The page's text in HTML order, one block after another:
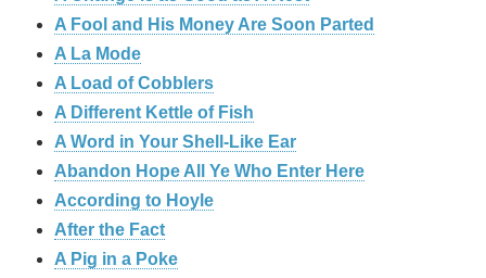
A Fool and His Money Are Soon Parted
A La Mode
A Load of Cobblers
A Different Kettle of Fish
A Word in Your Shell-Like Ear
Abandon Hope All Ye Who Enter Here
According to Hoyle
After the Fact
A Pig in a Poke